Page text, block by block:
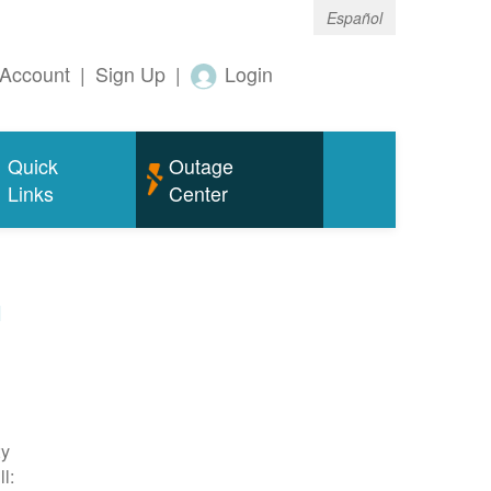
Español
| Sign Up | Login
Quick
Links
Outage
Center